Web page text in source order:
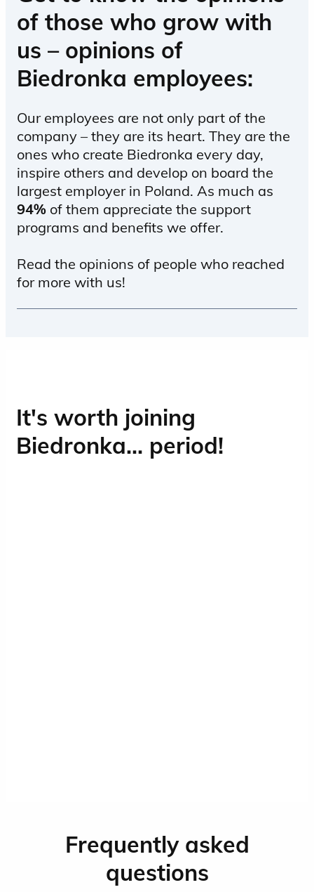
of those who grow with
us – opinions of
Biedronka employees:
Our employees are not only part of the
company – they are its heart. They are the
ones who create Biedronka every day,
inspire others and develop on board the
largest employer in Poland. As much as
94% of them appreciate the support
programs and benefits we offer.
Read the opinions of people who reached
for more with us!
It's worth joining
Biedronka... period!
Frequently asked
questions